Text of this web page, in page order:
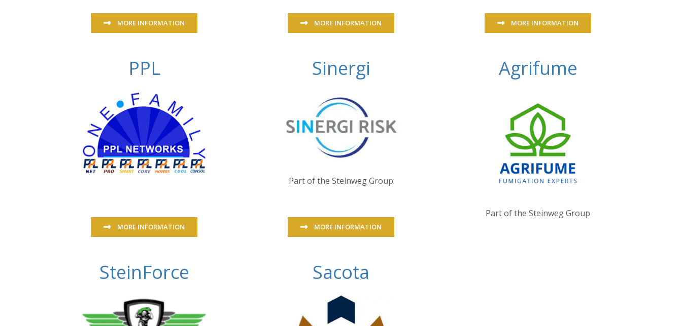
MORE INFORMATION MORE INFORMATION MORE INFORMATION
PPL
MORE INFORMATION
Sinergi
Part of the Steinweg Group
MORE INFORMATION
Agrifume
Part of the Steinweg Group
SteinForce Sacota